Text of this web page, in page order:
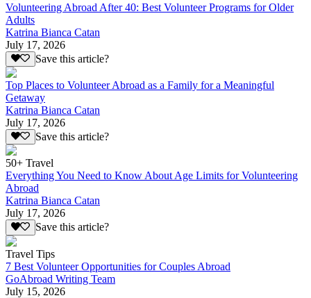
Volunteering Abroad After 40: Best Volunteer Programs for Older
Adults
Katrina Bianca Catan
July 17, 2026
Save this article?
Top Places to Volunteer Abroad as a Family for a Meaningful
Getaway
Katrina Bianca Catan
July 17, 2026
Save this article?
50+ Travel
Everything You Need to Know About Age Limits for Volunteering
Abroad
Katrina Bianca Catan
July 17, 2026
Save this article?
Travel Tips
7 Best Volunteer Opportunities for Couples Abroad
GoAbroad Writing Team
July 15, 2026